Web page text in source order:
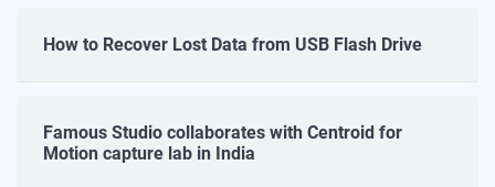
How to Recover Lost Data from USB Flash Drive
Famous Studio collaborates with Centroid for
Motion capture lab in India